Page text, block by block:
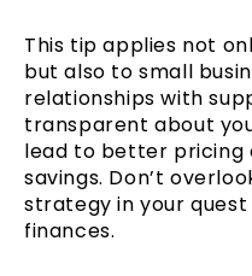
This tip applies not
but also to small
relationships with
transparent about
lead to better pricing
savings. Don’t
strategy in your
finances.